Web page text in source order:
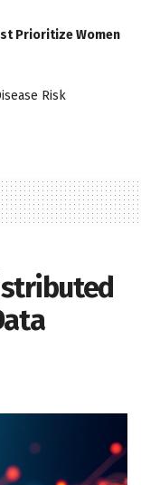
Prioritize Women
Risk